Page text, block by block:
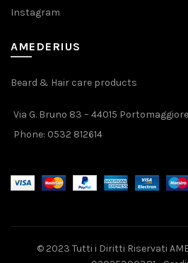
Instagram
AMEDERIUS
Beard & Hair care products
Via G. Bruno 83 – 44015
Phone: 0532 812614
© 2023 Tutti i Diritti Riservati